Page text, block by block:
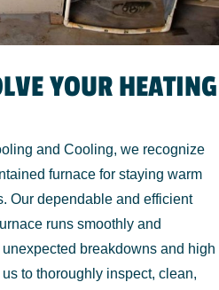
YOUR HEATING
and Cooling, we recognize
furnace for staying warm
Our dependable and efficient
runs smoothly and
breakdowns and high
to thoroughly inspect, clean,